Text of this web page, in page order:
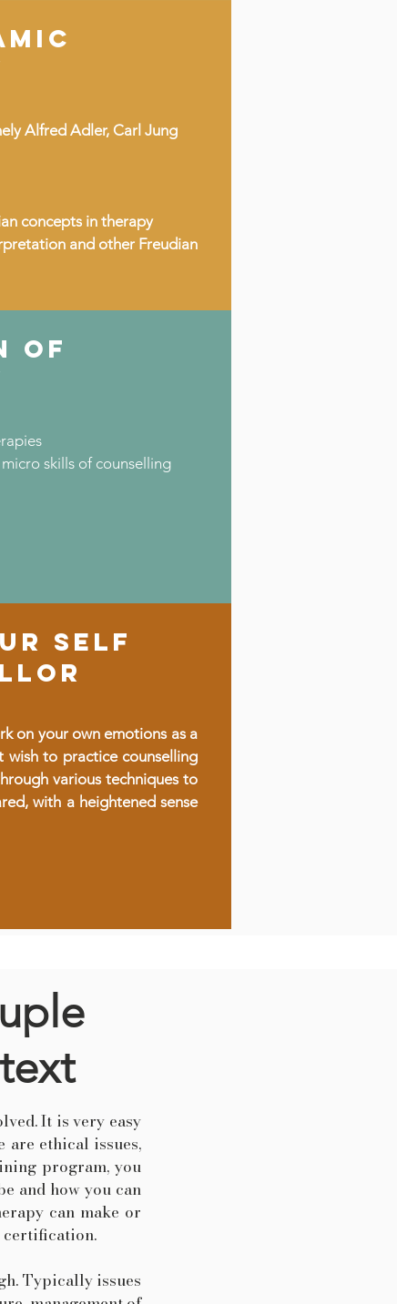
Alfred Adler, Carl Jung
concepts in therapy
and other Freudian
OF
skills of counselling
SELF
on your own emotions as a
to practice counselling
various techniques to
with a heightened sense
It is very easy
are ethical issues,
program, you
and how you can
can make or
certification.
Typically issues